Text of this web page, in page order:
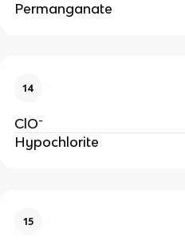
Permanganate
14
ClO-
Hypochlorite
15